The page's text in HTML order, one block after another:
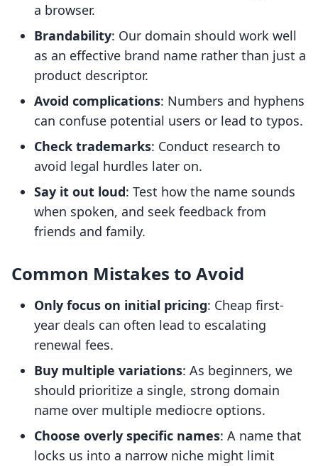
a browser.
Brandability: Our domain should work well
as an effective brand name rather than just a
product descriptor.
Avoid complications: Numbers and hyphens
can confuse potential users or lead to typos.
Check trademarks: Conduct research to
avoid legal hurdles later on.
Say it out loud: Test how the name sounds
when spoken, and seek feedback from
friends and family.
Common Mistakes to Avoid
Only focus on initial pricing: Cheap first-
year deals can often lead to escalating
renewal fees.
Buy multiple variations: As beginners, we
should prioritize a single, strong domain
name over multiple mediocre options.
Choose overly specific names: A name that
locks us into a narrow niche might limit